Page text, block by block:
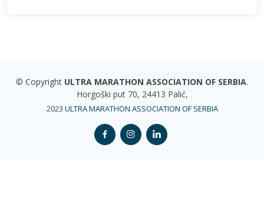
© Copyright ULTRA MARATHON ASSOCIATION OF SERBIA.
Horgoški put 70, 24413 Palić,
2023 ULTRA MARATHON ASSOCIATION OF SERBIA